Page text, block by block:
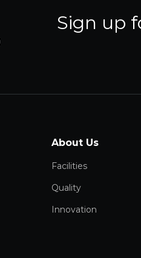
Sign up
About Us
Facilities
Quality
Innovation